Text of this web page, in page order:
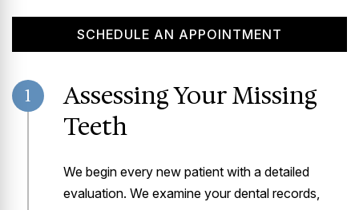
SCHEDULE AN APPOINTMENT
1
Assessing Your Missing
Teeth
We begin every new patient with a detailed
evaluation. We examine your dental records,